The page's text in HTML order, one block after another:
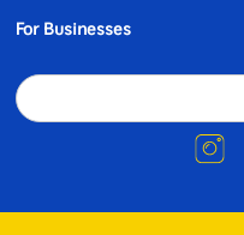
For Businesses